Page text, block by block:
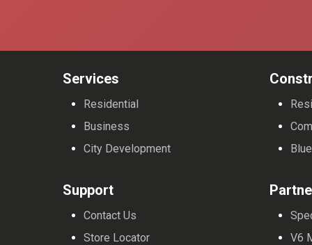
Services
Residential
Business
City Development
Support
Contact Us
Store Locator
V6